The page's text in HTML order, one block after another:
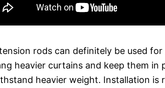
rods can definitely be used
heavier curtains and keep them in
heavier weight. Installation is